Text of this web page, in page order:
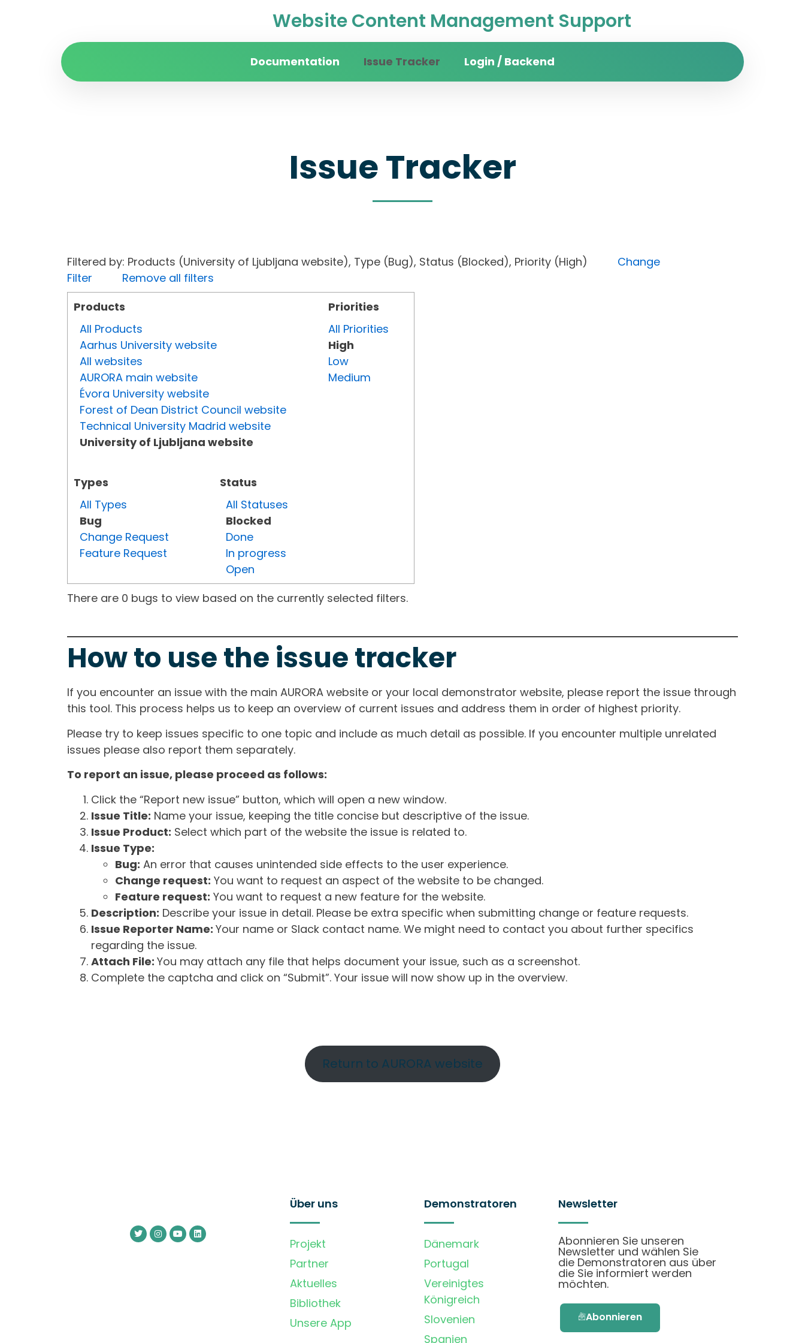
Website Content Management Support
Documentation Issue Tracker Login / Backend
Issue Tracker
Filtered by: Products (University of Ljubljana website), Type (Bug), Status (Blocked), Priority (High) Change
Filter
Remove all filters
Products
All Products
Aarhus University website
All websites
AURORA main website
Évora University website
Forest of Dean District Council website
Technical University Madrid website
University of Ljubljana website
Types
All Types
Bug
Change Request
Feature Request
Status
All Statuses
Blocked
Done
In progress
Open
Priorities
All Priorities
High
Low
Medium
There are 0 bugs to view based on the currently selected filters.
How to use the issue tracker
If you encounter an issue with the main AURORA website or your local demonstrator website, please report the issue through
this tool. This process helps us to keep an overview of current issues and address them in order of highest priority.
Please try to keep issues specific to one topic and include as much detail as possible. If you encounter multiple unrelated
issues please also report them separately.
To report an issue, please proceed as follows:
Click the “Report new issue” button, which will open a new window.
Issue Title: Name your issue, keeping the title concise but descriptive of the issue.
Issue Product: Select which part of the website the issue is related to.
Issue Type:
Bug: An error that causes unintended side effects to the user experience.
Change request: You want to request an aspect of the website to be changed.
Feature request: You want to request a new feature for the website.
Description: Describe your issue in detail. Please be extra specific when submitting change or feature requests.
Issue Reporter Name: Your name or Slack contact name. We might need to contact you about further specifics
regarding the issue.
Attach File: You may attach any file that helps document your issue, such as a screenshot.
Complete the captcha and click on “Submit”. Your issue will now show up in the overview.
Return to AURORA website
Über uns
Projekt
Partner
Aktuelles
Bibliothek
Unsere App
Demonstratoren
Dänemark
Portugal
Vereinigtes
Königreich
Slovenien
Spanien
Newsletter
Abonnieren Sie unseren
Newsletter und wählen Sie
die Demonstratoren aus über
die Sie informiert werden
möchten.
Abonnieren